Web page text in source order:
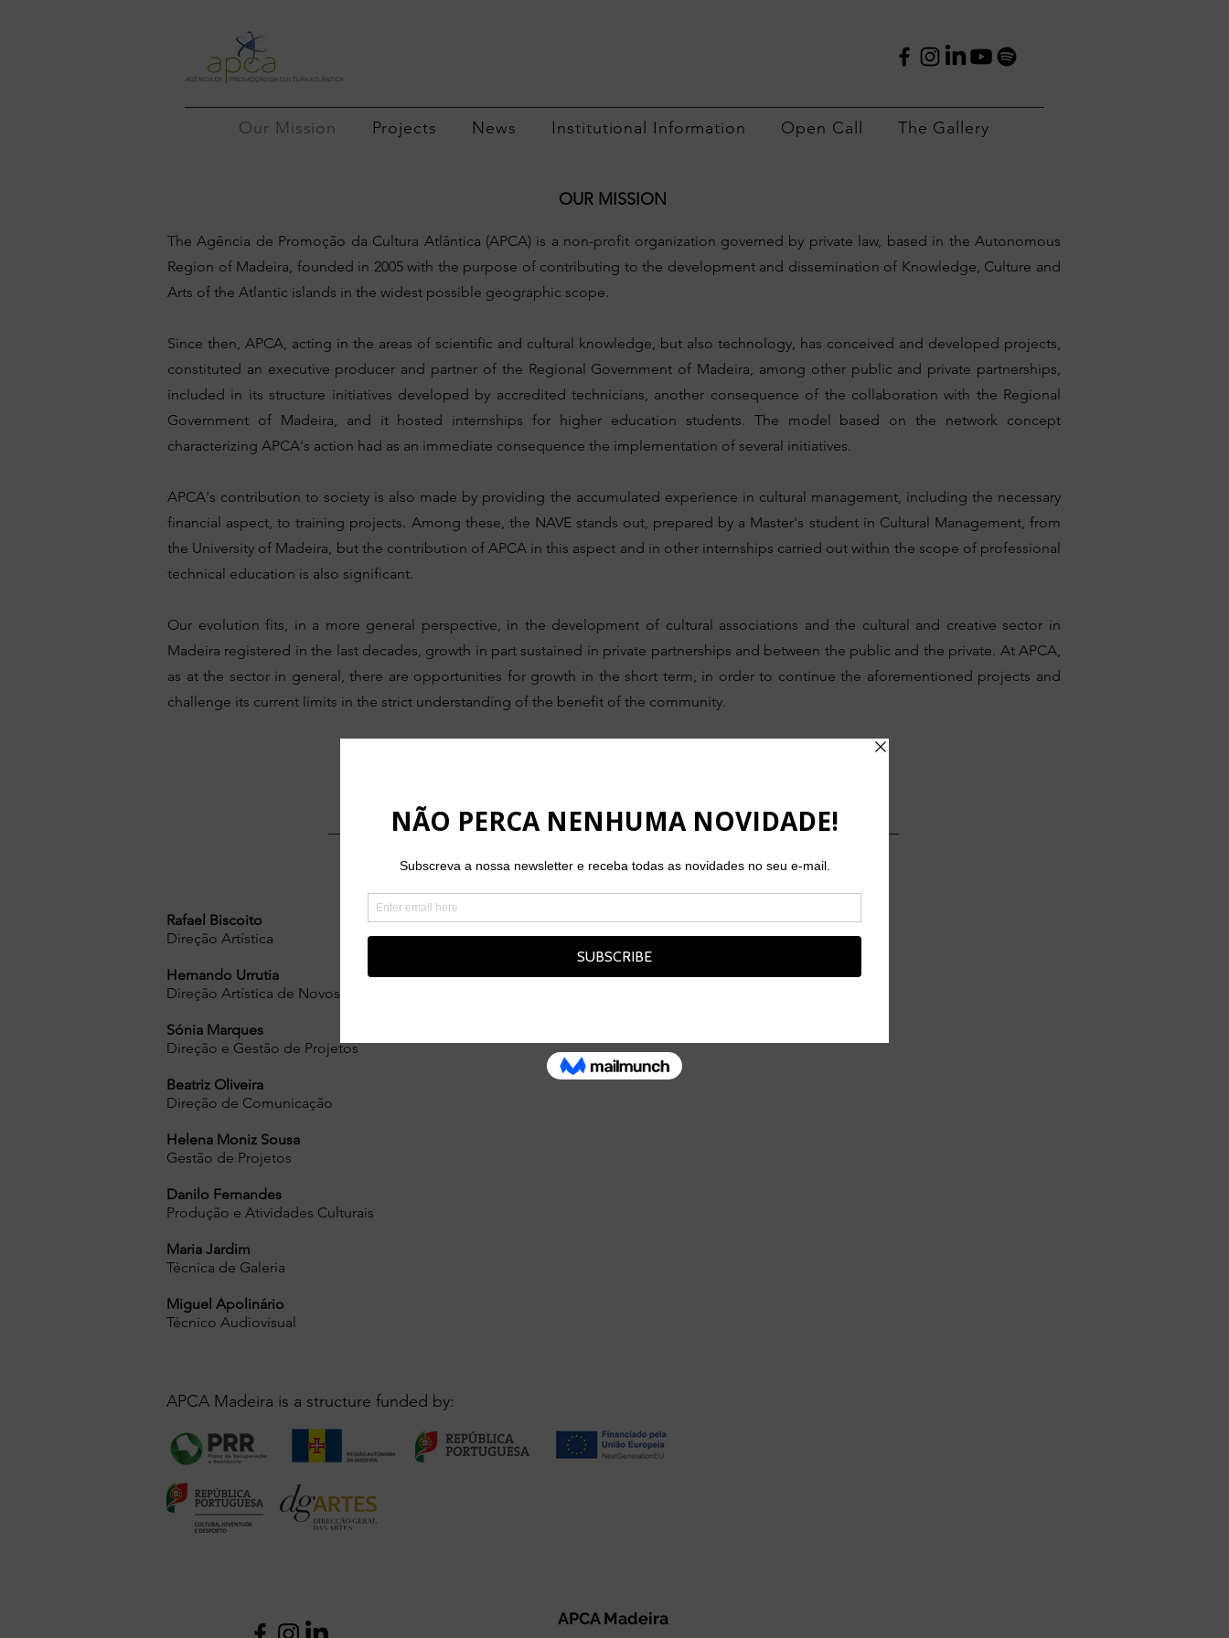
Our Mission Projects News Institutional Information Open Call The Gallery
OUR MISSION
The Agência de Promoção da Cultura Atlântica (APCA) is a non-profit organization governed by private law, based in the Autonomous
Region of Madeira, founded in 2005 with the purpose of contributing to the development and dissemination of Knowledge, Culture and
Arts of the Atlantic islands in the widest possible geographic scope.
Since then, APCA, acting in the areas of scientific and cultural knowledge, but also technology, has conceived and developed projects,
constituted an executive producer and partner of the Regional Government of Madeira, among other public and private partnerships,
included in its structure initiatives developed by accredited technicians, another consequence of the collaboration with the Regional
Government of Madeira, and it hosted internships for higher education students. The model based on the network concept
characterizing APCA's action had as an immediate consequence the implementation of several initiatives.
APCA's contribution to society is also made by providing the accumulated experience in cultural management, including the necessary
financial aspect, to training projects. Among these, the NAVE stands out, prepared by a Master's student in Cultural Management, from
the University of Madeira, but the contribution of APCA in this aspect and in other internships carried out within the scope of professional
technical education is also significant.
Our evolution fits, in a more general perspective, in the development of cultural associations and the cultural and creative sector in
Madeira registered in the last decades, growth in part sustained in private partnerships and between the public and the private. At APCA,
as at the sector in general, there are opportunities for growth in the short term, in order to continue the aforementioned projects and
challenge its current limits in the strict understanding of the benefit of the community.
THE TEAM
Rafael Biscoito
Direção Artística
Hernando Urrutia
Direção Artística de Novos Media
Sónia Marques
Direção e Gestão de Projetos
Beatriz Oliveira
Direção de Comunicação
Helena Moniz Sousa
Gestão de Projetos
Danilo Fernandes
Produção e Atividades Culturais
Maria Jardim
Técnica de Galeria
Miguel Apolinário
Técnico Audiovisual
APCA Madeira is a structure funded by:
APCA Madeira